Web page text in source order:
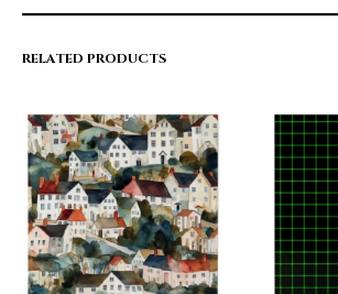
RELATED PRODUCTS